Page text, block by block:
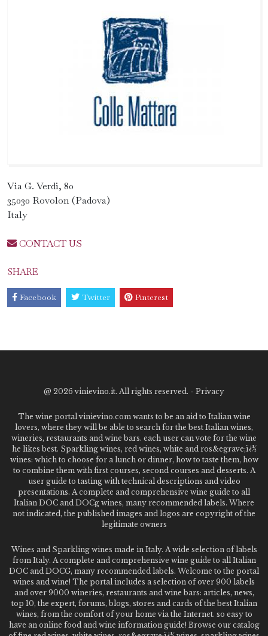
Via G. Verdi, 80
35030 Rovolon (Padova)
Italy
CONTACT US
SHARE
Facebook Twitter Pinterest
@ 2026 vinievino.it. All rights reserved. - Privacy
The wine portal vinievino.com wants to be an aid to Italian wine
lovers, where they will be able to search for the best Italian wines,
wineries, restaurants and wine bars. each user can vote for the wine
he likes best. Sparkling wines, red wines, white and ros&egrave;ï¿½
wines: which to choose for a lunch or dinner, how to taste them, how
to combine them with first courses, second courses and desserts. A
user guide to tasting with technical descriptions and video
presentations. A complete and comprehensive wine guide to all
Italian DOC and DOCg wines, many recommended labels. Where
not indicated, the published images and logos are copyright of the
legitimate owners
Wines and Sparkling wines made in Italy. A wide selection of labels
from Italy. A complete and comprehensive wine guide to all Italian
DOC and DOCG, many recommended labels. Welcome to the portal
wines and wine! The portal includes a selection of over 900 labels
and over 9000 wineries, restaurants and wine bars: articles, news,
top 10, the expert, forums, blogs, stores and cards of the best Italian
wines, from the comfort of your home via the Internet. so easy to
have an online food and wine information guide! Browse our catalog